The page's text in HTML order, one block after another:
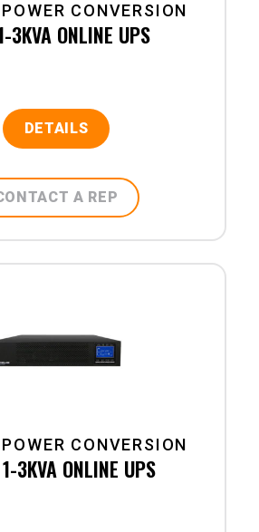
CONVERSION
3KVA ONLINE UPS
DETAILS
A REP
CONVERSION
3KVA ONLINE UPS